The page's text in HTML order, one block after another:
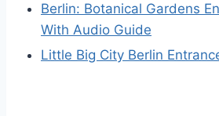
Berlin: Botanical Gardens
With Audio Guide
Little Big City Berlin